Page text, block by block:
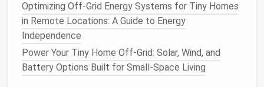
Label Everything: Use clear,removable labels
onbins and shelves. Knowing where things
belong prevents a "pile‑up" effect.
Light, Color, and Perception
Optimizing Off-Grid Energy Systems for Tiny Homes
in Remote Locations: A Guide to Energy
Independence
Power Your Tiny Home Off-Grid: Solar, Wind, and
Battery Options Built for Small-Space Living